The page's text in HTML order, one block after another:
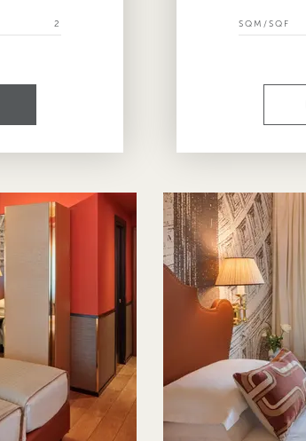
2 SQM/SQF